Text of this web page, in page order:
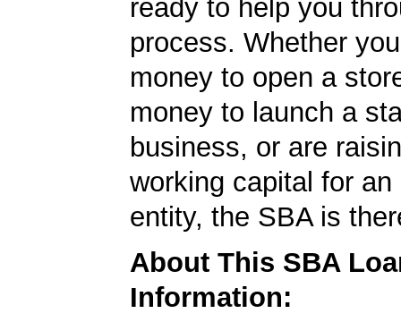
ready to help you
process. Whether
money to open a
money to launch a
business, or are
working capital for an
entity, the SBA is
About This SBA
Information: